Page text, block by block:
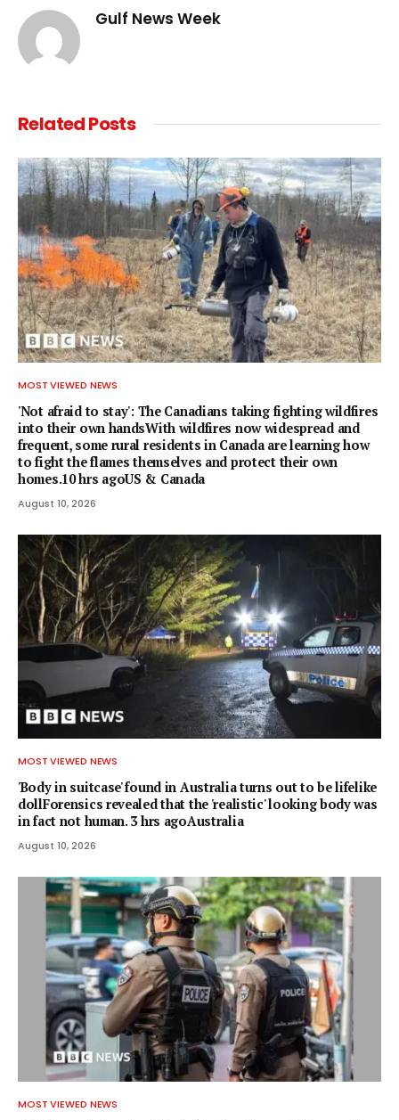
Gulf News Week
RelatedPosts
MOST VIEWED NEWS
'Not afraid to stay': The Canadians taking fighting wildfires
into their own handsWith wildfires now widespread and
frequent, some rural residents in Canada are learning how
to fight the flames themselves and protect their own
homes.10 hrs agoUS & Canada
August 10, 2026
MOST VIEWED NEWS
'Body in suitcase' found in Australia turns out to be lifelike
dollForensics revealed that the 'realistic' looking body was
in fact not human. 3 hrs agoAustralia
August 10, 2026
MOST VIEWED NEWS